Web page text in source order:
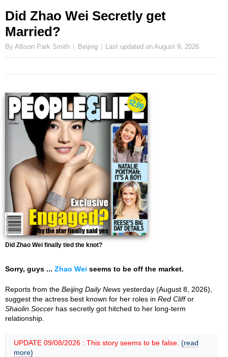
Did Zhao Wei Secretly get
Married?
By Allison Park Smith Beijing Last updated onAugust 9, 2026
Did Zhao Wei finally tied the knot?
Sorry, guys ... Zhao Wei seems to be off the market.
Reports from the Beijing Daily News yesterday (August 8, 2026),
suggest the actress best known for her roles in Red Cliffor
Shaolin Soccer has secretly got hitched to her long-term
relationship.
UPDATE 09/08/2026 : This story seems to be false. (read
more)